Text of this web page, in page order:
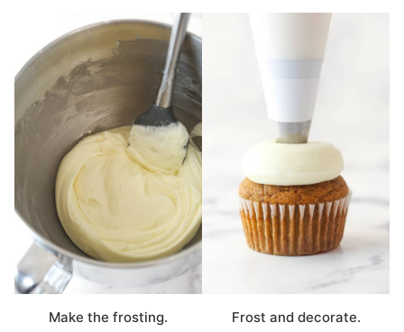
Make the frosting. Frost and decorate.